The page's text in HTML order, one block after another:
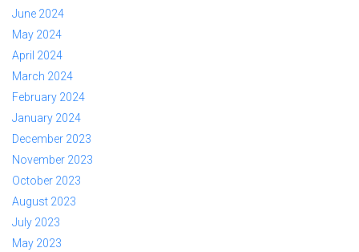
June 2024
May 2024
April 2024
March 2024
February 2024
January 2024
December 2023
November 2023
October 2023
August 2023
July 2023
May 2023